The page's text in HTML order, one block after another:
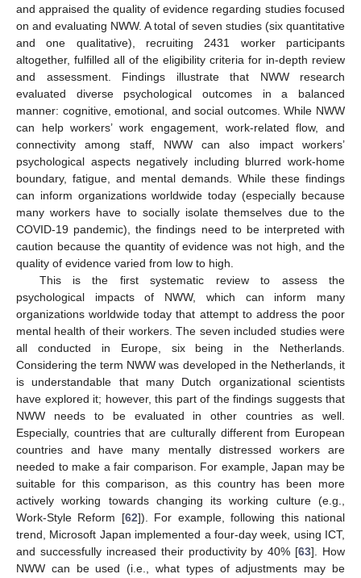
and appraised the quality of evidence regarding studies focused
on and evaluating NWW. A total of seven studies (six quantitative
and one qualitative), recruiting 2431 worker participants
altogether, fulfilled all of the eligibility criteria for in-depth review
and assessment. Findings illustrate that NWW research
evaluated diverse psychological outcomes in a balanced
manner: cognitive, emotional, and social outcomes. While NWW
can help workers’ work engagement, work-related flow, and
connectivity among staff, NWW can also impact workers’
psychological aspects negatively including blurred work-home
boundary, fatigue, and mental demands. While these findings
can inform organizations worldwide today (especially because
many workers have to socially isolate themselves due to the
COVID-19 pandemic), the findings need to be interpreted with
caution because the quantity of evidence was not high, and the
quality of evidence varied from low to high.
This is the first systematic review to assess the
psychological impacts of NWW, which can inform many
organizations worldwide today that attempt to address the poor
mental health of their workers. The seven included studies were
all conducted in Europe, six being in the Netherlands.
Considering the term NWW was developed in the Netherlands, it
is understandable that many Dutch organizational scientists
have explored it; however, this part of the findings suggests that
NWW needs to be evaluated in other countries as well.
Especially, countries that are culturally different from European
countries and have many mentally distressed workers are
needed to make a fair comparison. For example, Japan may be
suitable for this comparison, as this country has been more
actively working towards changing its working culture (e.g.,
Work-Style Reform [62]). For example, following this national
trend, Microsoft Japan implemented a four-day week, using ICT,
and successfully increased their productivity by 40% [63]. How
NWW can be used (i.e., what types of adjustments may be